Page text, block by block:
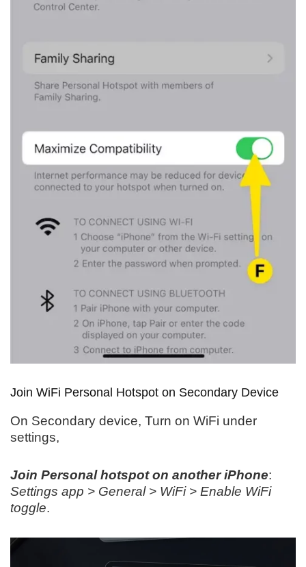
Join WiFi Personal Hotspot on Secondary Device
On Secondary device, Turn on WiFi under
settings,
Join Personal hotspot on another iPhone:
Settings app > General > WiFi > Enable WiFi
toggle.